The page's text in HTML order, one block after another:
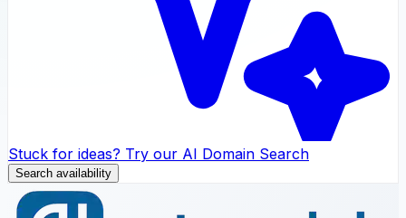
Stuck for ideas? Try our AI Domain Search
Search availability